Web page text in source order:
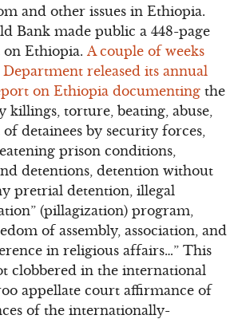
and other issues in Ethiopia.
Bank made public a 448-page
Ethiopia. A couple of weeks
Department released its annual
on Ethiopia documenting the
killings, torture, beating, abuse,
detainees by security forces,
prison conditions,
detentions, detention without
pretrial detention, illegal
(pillagization) program,
of assembly, association, and
in religious affairs…” This
clobbered in the international
appellate court affirmance of
of the internationally-